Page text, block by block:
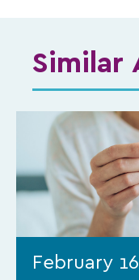
Similar
February